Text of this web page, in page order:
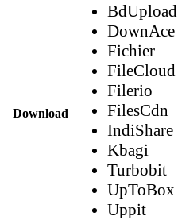
Download
BdUpload
DownAce
Fichier
FileCloud
Filerio
FilesCdn
IndiShare
Kbagi
Turbobit
UpToBox
Uppit